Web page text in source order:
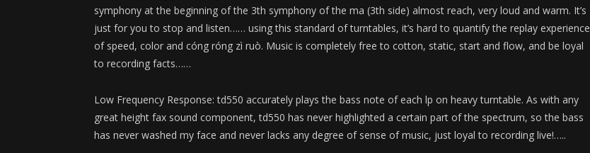
symphony at the beginning of the 3th symphony of the ma (3th side) almost reach, very loud and warm. It’s
just for you to stop and listen…… using this standard of turntables, it’s hard to quantify the replay experience
of speed, color and cóng róng zì ruò. Music is completely free to cotton, static, start and flow, and be loyal
to recording facts……
Low Frequency Response: td550 accurately plays the bass note of each lp on heavy turntable. As with any
great height fax sound component, td550 has never highlighted a certain part of the spectrum, so the bass
has never washed my face and never lacks any degree of sense of music, just loyal to recording live!…..